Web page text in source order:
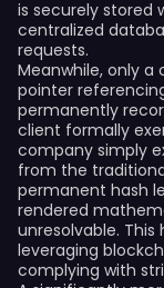
is securely stored
centralized
requests.
Meanwhile, only
pointer
permanently
client formally
company simply
from the
permanent hash
rendered
unresolvable.
leveraging
complying with